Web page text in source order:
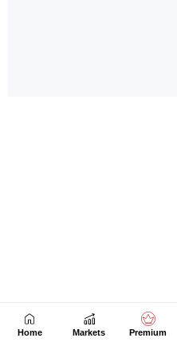
Home Markets Premium